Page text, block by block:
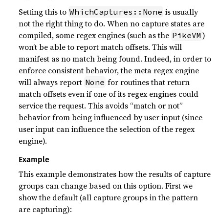
Setting this to WhichCaptures::None is usually
not the right thing to do. When no capture states are
compiled, some regex engines (such as the PikeVM )
won’t be able to report match offsets. This will
manifest as no match being found. Indeed, in order to
enforce consistent behavior, the meta regex engine
will always report None for routines that return
match offsets even if one of its regex engines could
service the request. This avoids “match or not”
behavior from being influenced by user input (since
user input can influence the selection of the regex
engine).
Example
This example demonstrates how the results of capture
groups can change based on this option. First we
show the default (all capture groups in the pattern
are capturing):